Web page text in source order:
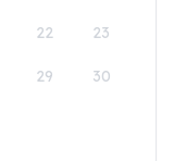
22 23
29 30